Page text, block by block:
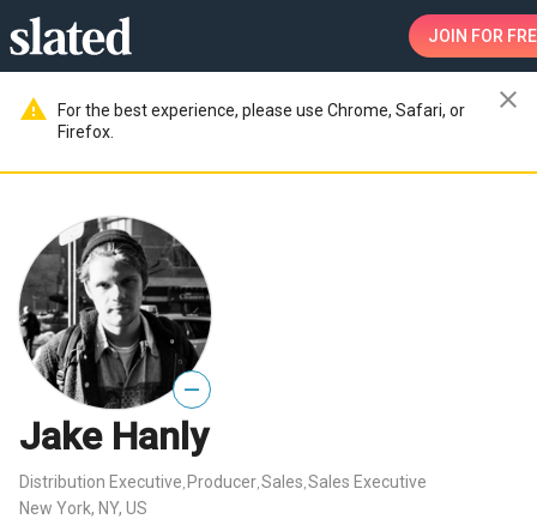
JOIN FOR
warning
For the best experience, please use Chrome, Safari, or
Firefox.
close
—
Jake Hanly
Distribution Executive Producer Sales Sales Executive
New York, NY, US